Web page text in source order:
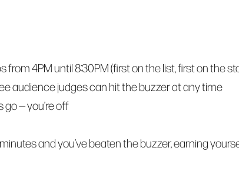
from 4PM until 8:30PM (first on the list, first on the
audience judges can hit the buzzer at any time
go — you’re off
and you’ve beaten the buzzer, earning